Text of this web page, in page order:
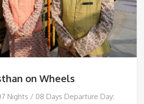
on Wheels
Nights / 08 Days Departure Day: